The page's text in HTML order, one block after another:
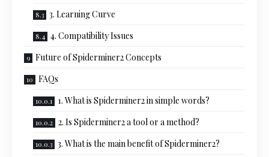
3. Learning Curve
4. Compatibility Issues
Future of Spiderminer2 Concepts
FAQs
1. What is Spiderminer2 in simple words?
2. Is Spiderminer2 a tool or a method?
3. What is the main benefit of Spiderminer2?